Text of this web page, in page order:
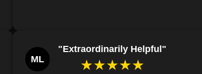
ML
"Extraordinarily Helpful"
★★★★★